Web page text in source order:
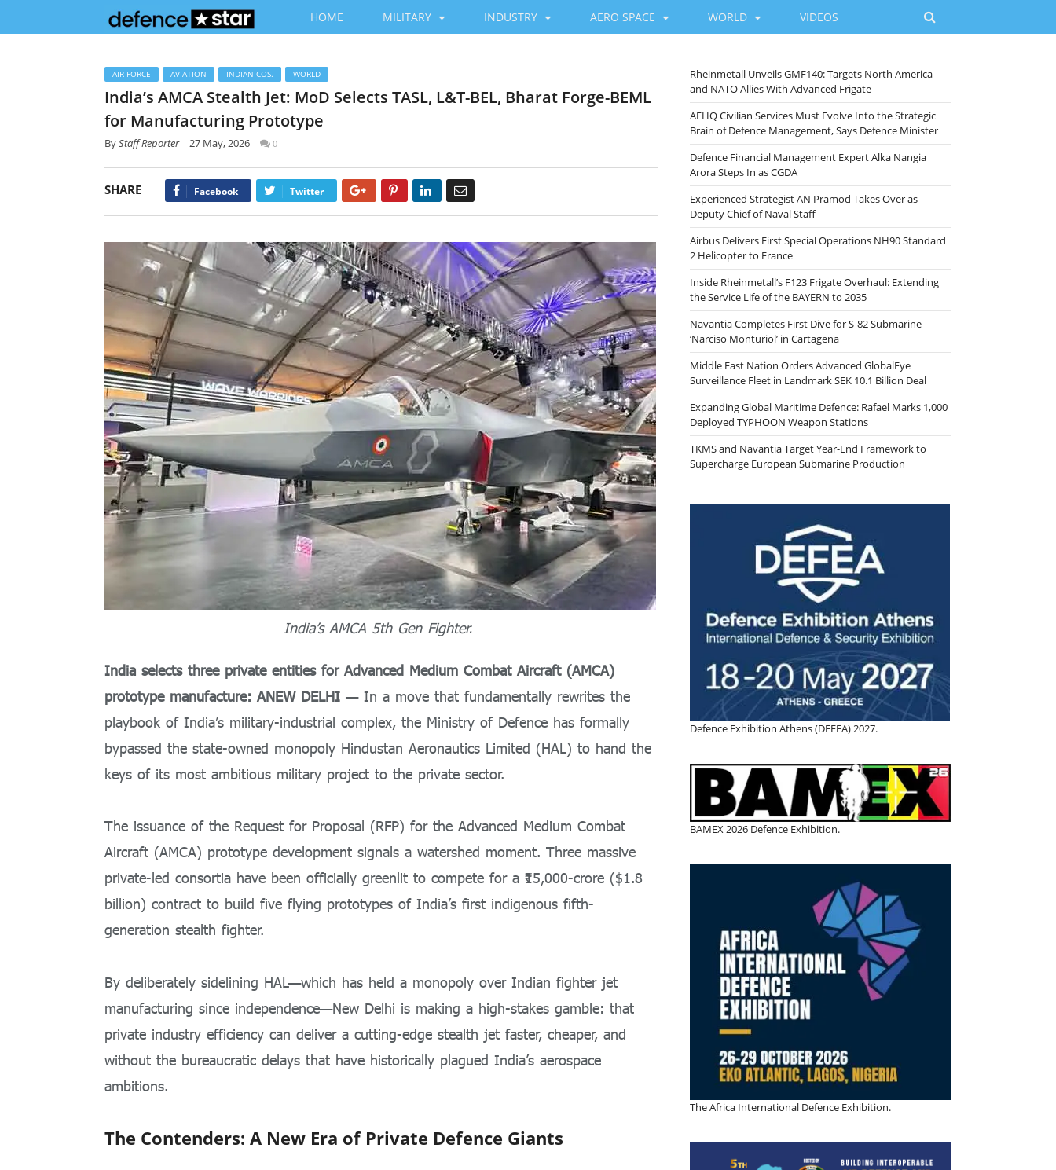
HOME MILITARY INDUSTRY AERO SPACE WORLD VIDEOS
AIR FORCE AVIATION INDIAN COS. WORLD
India’s AMCA Stealth Jet: MoD Selects TASL, L&T-BEL, Bharat Forge-BEML
for Manufacturing Prototype
ByStaff Reporter 27 May, 2026 0
SHARE Facebook Twitter Google+ Pinterest LinkedIn
India’s AMCA 5th Gen Fighter.
India selects three private entities for Advanced Medium Combat Aircraft (AMCA)
prototype manufacture: ANEW DELHI — In a move that fundamentally rewrites the
playbook of India’s military-industrial complex, the Ministry of Defence has formally
bypassed the state-owned monopoly Hindustan Aeronautics Limited (HAL) to hand the
keys of its most ambitious military project to the private sector.
The issuance of the Request for Proposal (RFP) for the Advanced Medium Combat
Aircraft (AMCA) prototype development signals a watershed moment. Three massive
private-led consortia have been officially greenlit to compete for a ₹15,000-crore ($1.8
billion) contract to build five flying prototypes of India’s first indigenous fifth-
generation stealth fighter.
By deliberately sidelining HAL—which has held a monopoly over Indian fighter jet
manufacturing since independence—New Delhi is making a high-stakes gamble: that
private industry efficiency can deliver a cutting-edge stealth jet faster, cheaper, and
without the bureaucratic delays that have historically plagued India’s aerospace
ambitions.
The Contenders: A New Era of Private Defence Giants
Rheinmetall Unveils GMF140: Targets North America
and NATO Allies With Advanced Frigate
AFHQ Civilian Services Must Evolve Into the Strategic
Brain of Defence Management, Says Defence Minister
Defence Financial Management Expert Alka Nangia
Arora Steps In as CGDA
Experienced Strategist AN Pramod Takes Over as
Deputy Chief of Naval Staff
Airbus Delivers First Special Operations NH90 Standard
2 Helicopter to France
Inside Rheinmetall’s F123 Frigate Overhaul: Extending
the Service Life of the BAYERN to 2035
Navantia Completes First Dive for S-82 Submarine
‘Narciso Monturiol’ in Cartagena
Middle East Nation Orders Advanced GlobalEye
Surveillance Fleet in Landmark SEK 10.1 Billion Deal
Expanding Global Maritime Defence: Rafael Marks 1,000
Deployed TYPHOON Weapon Stations
TKMS and Navantia Target Year-End Framework to
Supercharge European Submarine Production
Defence Exhibition Athens (DEFEA) 2027.
BAMEX 2026 Defence Exhibition.
The Africa International Defence Exhibition.